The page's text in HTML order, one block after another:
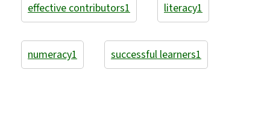
effective contributors1 literacy1
numeracy1 successful learners1